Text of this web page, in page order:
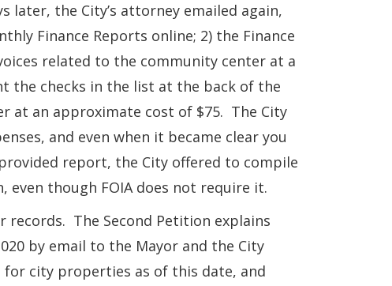
later, the City’s attorney emailed again,
Finance Reports online; 2) the Finance
related to the community center at a
the checks in the list at the back of the
at an approximate cost of $75. The City
and even when it became clear you
report, the City offered to compile
though FOIA does not require it.
records. The Second Petition explains
by email to the Mayor and the City
for city properties as of this date, and